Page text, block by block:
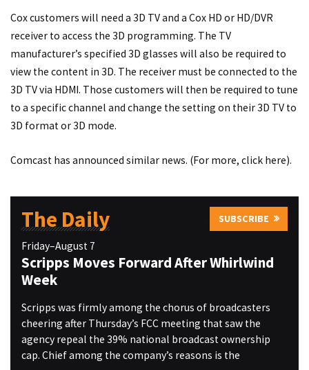
Cox customers will need a 3D TV and a Cox HD or HD/DVR
receiver to access the 3D programming. The TV
manufacturer’s specified 3D glasses will also be required to
view the content in 3D. The receiver must be connected to the
3D TV via HDMI. Those customers will then be required to tune
to a specific channel and change the setting on their 3D TV to
3D format or 3D mode.
Comcast has announced similar news. (For more, click here).
The Daily SUBSCRIBE
Friday–August 7
Scripps Moves Forward After Whirlwind
Week
Scripps was firmly among the chorus of broadcasters
cheering after Thursday’s FCC meeting that saw the
agency repeal the 39% national broadcast ownership
cap. Chief among the company’s reasons is the